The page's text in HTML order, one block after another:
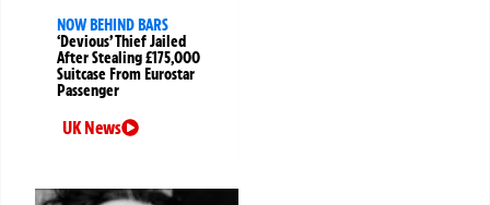
NOW BEHIND BARS
‘Devious’ Thief Jailed
After Stealing £175,000
Suitcase From Eurostar
Passenger
UK News